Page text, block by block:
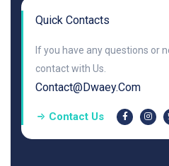
Quick Contacts
If you have any questions or
contact with Us.
Contact@dwaey.com
Contact Us